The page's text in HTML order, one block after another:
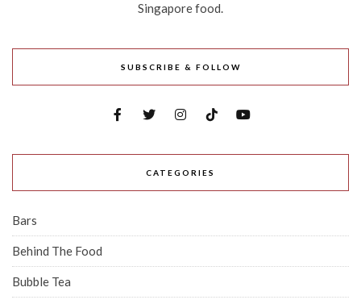
Singapore food.
SUBSCRIBE & FOLLOW
CATEGORIES
Bars
Behind The Food
Bubble Tea